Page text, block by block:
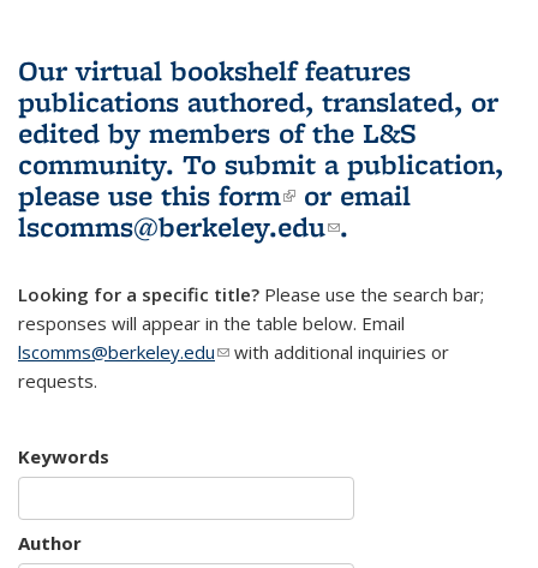
Our virtual bookshelf features
publications authored, translated, or
edited by members of the L&S
community. To submit a publication,
please use this form(link is external)
or email
lscomms@berkeley.edu(link sends e-
.
Looking for a specific title? Please use the search bar;
responses will appear in the table below. Email
lscomms@berkeley.edu(link sends e-mail)
with additional inquiries or
requests.
Keywords
Author